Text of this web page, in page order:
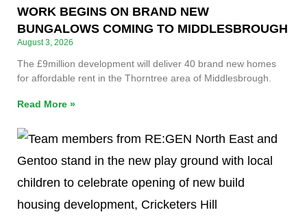
WORK BEGINS ON BRAND NEW
BUNGALOWS COMING TO MIDDLESBROUGH
August 3, 2026
The £9million development will deliver 40 brand new homes
for affordable rent in the Thorntree area of Middlesbrough.
Read More »